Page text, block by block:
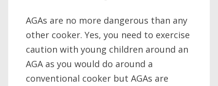
AGAs are no more dangerous than any
other cooker. Yes, you need to exercise
caution with young children around an
AGA as you would do around a
conventional cooker but AGAs are